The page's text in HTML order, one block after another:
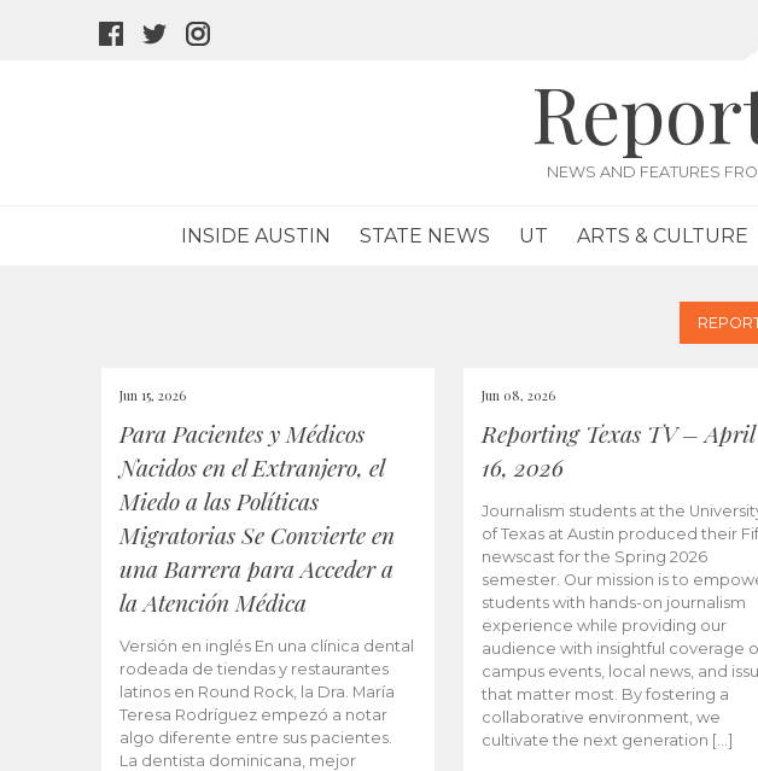
facebook
twitter
NEWS AND FEATURES
INSIDE AUSTIN STATE NEWS UT ARTS & CULTURE
Jun 15, 2026
Para Pacientes y Médicos
Nacidos en el Extranjero, el
Miedo a las Políticas
Migratorias Se Convierte en
una Barrera para Acceder a
la Atención Médica
Versión en inglés En una clínica dental
rodeada de tiendas y restaurantes
latinos en Round Rock, la Dra. María
Teresa Rodríguez empezó a notar
algo diferente entre sus pacientes.
La dentista dominicana, mejor
Jun 08, 2026
Reporting Texas TV – April
16, 2026
Journalism students at the
of Texas at Austin produced their
newscast for the Spring 2026
semester. Our mission is to
students with hands-on journalism
experience while providing our
audience with insightful coverage
campus events, local news, and
that matter most. By fostering a
collaborative environment, we
cultivate the next generation […]